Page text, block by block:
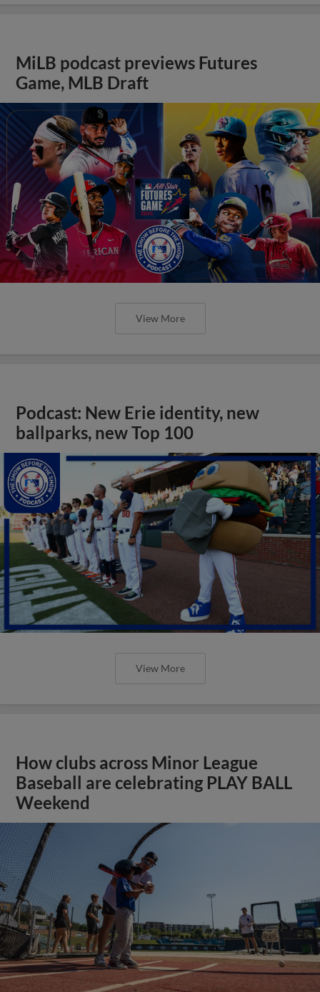
MiLB podcast previews Futures
Game, MLB Draft
View More
Podcast: New Erie identity, new
ballparks, new Top 100
View More
How clubs across Minor League
Baseball are celebrating PLAY BALL
Weekend